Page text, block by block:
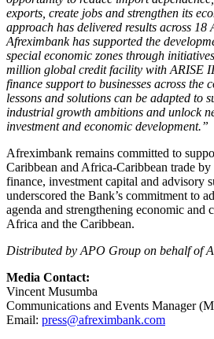
exports, create jobs and strengthen its
approach has delivered results across
Afreximbank has supported the
special economic zones through
million global credit facility with ARISE
finance support to businesses across the
lessons and solutions can be adapted to
industrial growth ambitions and unlock
investment and economic development.”
Afreximbank remains committed to
Caribbean and Africa-Caribbean trade
finance, investment capital and advisory
underscored the Bank’s commitment to
agenda and strengthening economic and
Africa and the Caribbean.
Distributed by APO Group on behalf of
Media Contact:
Vincent Musumba
Communications and Events Manager
Email: press@afreximbank.com